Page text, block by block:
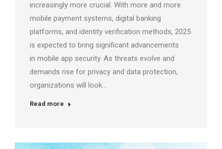
increasingly more crucial. With more and more
mobile payment systems, digital banking
platforms, and identity verification methods, 2025
is expected to bring significant advancements
in mobile app security. As threats evolve and
demands rise for privacy and data protection,
organizations will look…
Read more